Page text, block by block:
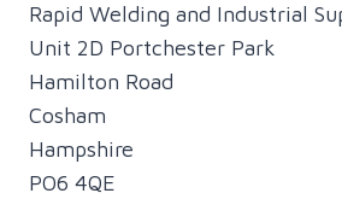
Rapid Welding and Industrial
Unit 2D Portchester Park
Hamilton Road
Cosham
Hampshire
PO6 4QE